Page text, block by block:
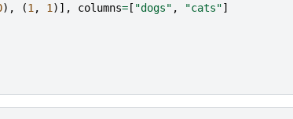
), (1 , 1 )], columns= [ "dogs" , "cats"]